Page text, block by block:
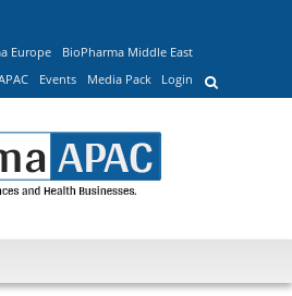
Europe
BioPharma Middle East
Events Media Pack Login